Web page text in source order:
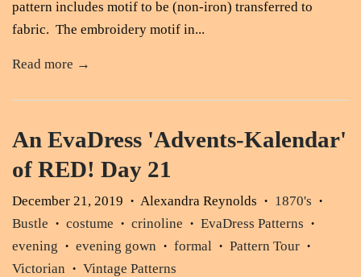
pattern includes motif to be (non-iron) transferred to
fabric. The embroidery motif in...
Read more →
An EvaDress 'Advents-Kalendar'
of RED! Day 21
December 21, 2019 • Alexandra Reynolds • 1870's •
Bustle • costume • crinoline • EvaDress Patterns •
evening • evening gown • formal • Pattern Tour •
Victorian • Vintage Patterns